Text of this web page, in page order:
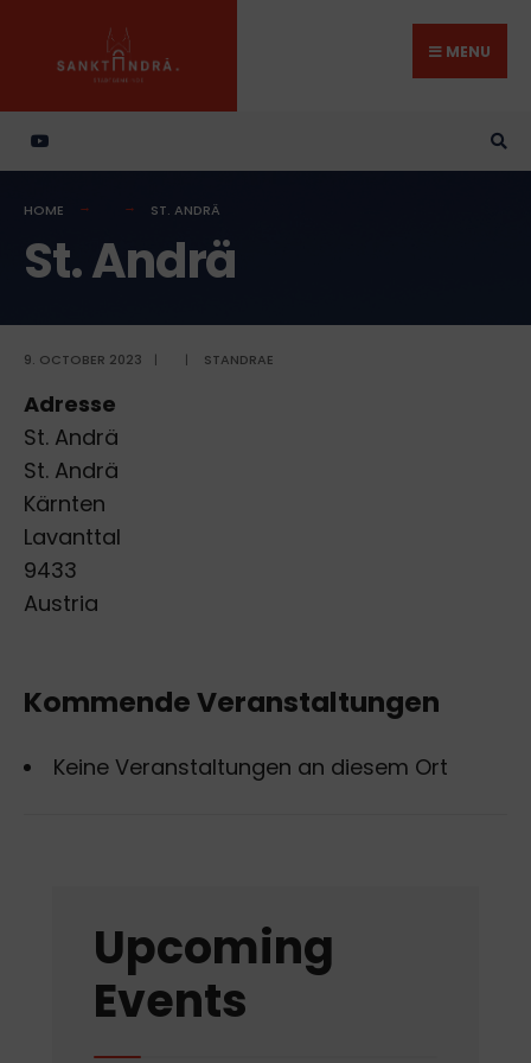
content
MENU
HOME ST. ANDRÄ
St. Andrä
9. OCTOBER 2023 | | STANDRAE
Adresse
St. Andrä
St. Andrä
Kärnten
Lavanttal
9433
Austria
Kommende Veranstaltungen
Keine Veranstaltungen an diesem Ort
Upcoming
Events